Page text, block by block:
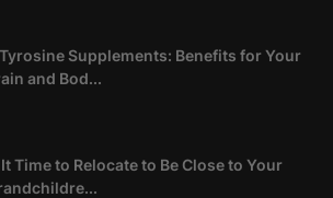
Supplements: Benefits for Your
and Bod...
Time to Relocate to Be Close to Your